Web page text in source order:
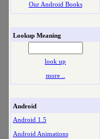
Our Android Books
Lookup Meaning
look up
more ..
Android
Android 1.5
Android Animations